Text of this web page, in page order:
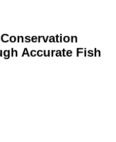
Accurate Fish